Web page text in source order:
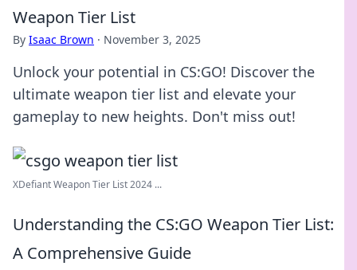
Weapon Tier List
By Isaac Brown · November 3, 2025
Unlock your potential in CS:GO! Discover the
ultimate weapon tier list and elevate your
gameplay to new heights. Don't miss out!
XDefiant Weapon Tier List 2024 ...
Understanding the CS:GO Weapon Tier List:
A Comprehensive Guide